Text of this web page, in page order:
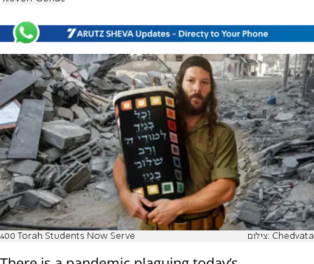
400 Torah Students Now Serve צילום: Chedvata